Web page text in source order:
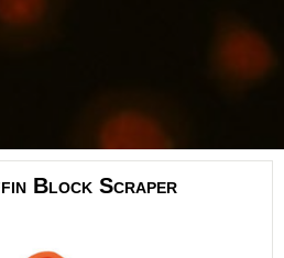
Block Scraper